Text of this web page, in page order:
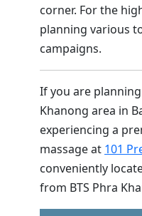
corner. For the
planning various
campaigns.
If you are
Khanong area in
experiencing a
massage at 101
conveniently
from BTS Phra